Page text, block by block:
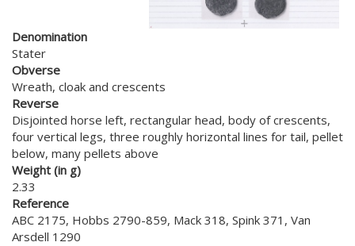
Denomination
Stater
Obverse
Wreath, cloak and crescents
Reverse
Disjointed horse left, rectangular head, body of crescents,
four vertical legs, three roughly horizontal lines for tail, pellet
below, many pellets above
Weight (in g)
2.33
Reference
ABC 2175, Hobbs 2790-859, Mack 318, Spink 371, Van
Arsdell 1290